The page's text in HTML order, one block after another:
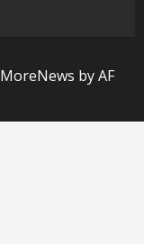
MoreNews by AF